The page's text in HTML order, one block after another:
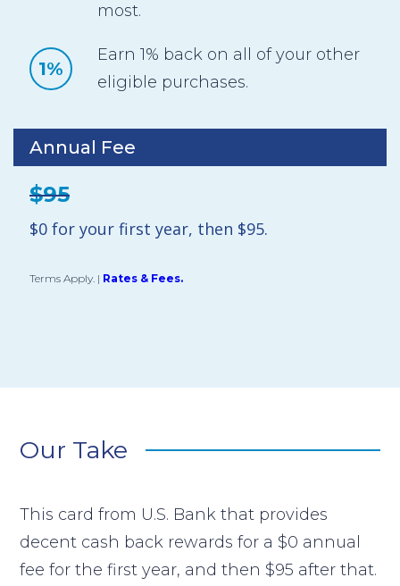
most.
1%
Earn 1% back on all of your other
eligible purchases.
Annual Fee
$95
$0 for your first year, then $95.
Terms Apply. | Rates & Fees.
Our Take
This card from U.S. Bank that provides
decent cash back rewards for a $0 annual
fee for the first year, and then $95 after that.